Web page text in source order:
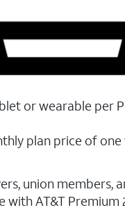
or wearable per
plan price of
union members,
with AT&T Premium